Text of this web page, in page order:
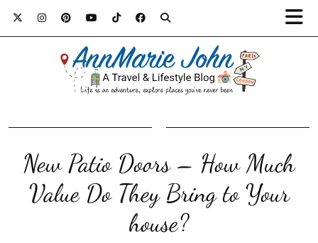
New Patio Doors – How Much
Value Do They Bring to Your
house?